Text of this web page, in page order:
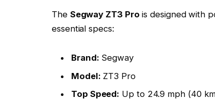
The Segway ZT3 Pro is designed with
essential specs:
Brand: Segway
Model: ZT3 Pro
Top Speed: Up to 24.9 mph (40